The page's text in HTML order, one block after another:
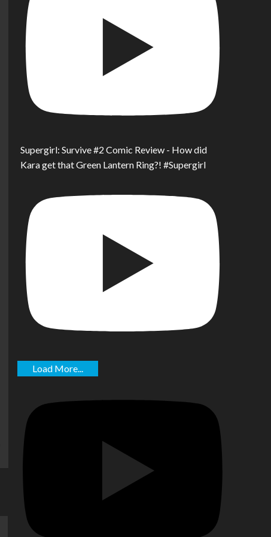
Supergirl: Survive #2 Comic Review - How did
Kara get that Green Lantern Ring?! #Supergirl
Load More...